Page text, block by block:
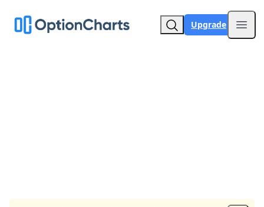
Upgrade